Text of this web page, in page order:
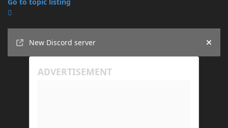
Go to topic listing
New Discord server
Hide